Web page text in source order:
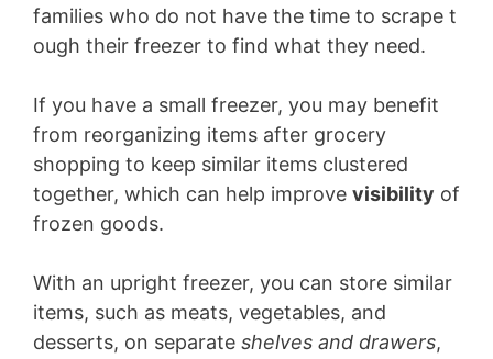
families who do not have the time to scrape t
ough their freezer to find what they need.
If you have a small freezer, you may benefit
from reorganizing items after grocery
shopping to keep similar items clustered
together, which can help improve visibility of
frozen goods.
With an upright freezer, you can store similar
items, such as meats, vegetables, and
desserts, on separate shelves and drawers,